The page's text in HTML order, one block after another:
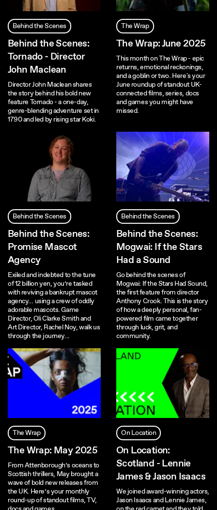
Behind the Scenes
Behind the Scenes:
Tornado - Director
John Maclean
Director John Maclean shares
the story behind his bold new
feature Tornado - a one-day,
genre-blending adventure set in
1790 and led by rising star Koki.
The Wrap
The Wrap: June 2025
This month on The Wrap - epic
returns, emotional reckonings,
and a goblin or two. Here's your
June roundup of standout UK-
connected films, series, docs
and games you might have
missed.
Behind the Scenes
Behind the Scenes:
Promise Mascot
Agency
Exiled and indebted to the tune
of 12 billion yen, you’re tasked
with reviving a bankrupt mascot
agency… using a crew of oddly
adorable mascots. Game
Director, Oli Clarke Smith and
Art Director, Rachel Noy, walk us
through the journey...
Behind the Scenes
Behind the Scenes:
Mogwai: If the Stars
Had a Sound
Go behind the scenes of
Mogwai: If the Stars Had Sound,
the first feature from director
Anthony Crook. This is the story
of how a deeply personal, fan-
powered film came together
through luck, grit, and
community.
The Wrap
The Wrap: May 2025
From Attenborough’s oceans to
Scottish thrillers, May brought a
wave of bold new releases from
the UK. Here’s your monthly
round-up of standout films, TV,
On Location
On Location:
Scotland - Lennie
James & Jason Isaacs
We joined award-winning actors,
Jason Isaacs and Lennie James,